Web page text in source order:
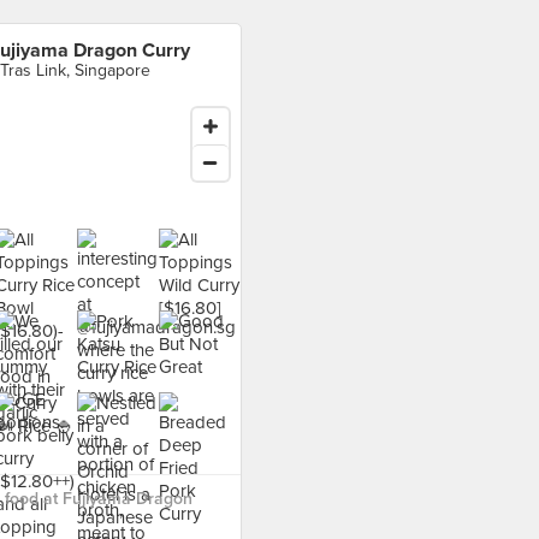
Dragon Curry
Link, Singapore
food at Fujiyama Dragon